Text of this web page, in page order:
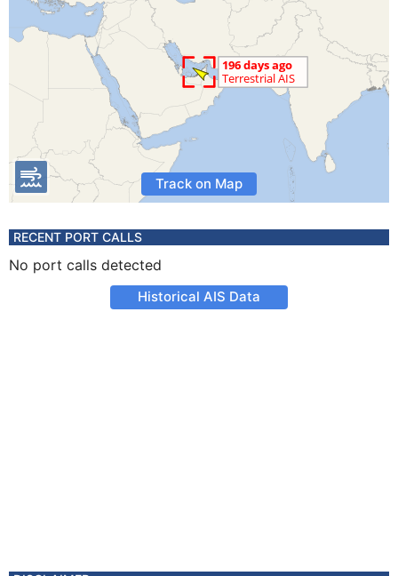
Track on Map
RECENT PORT CALLS
No port calls detected
Historical AIS Data